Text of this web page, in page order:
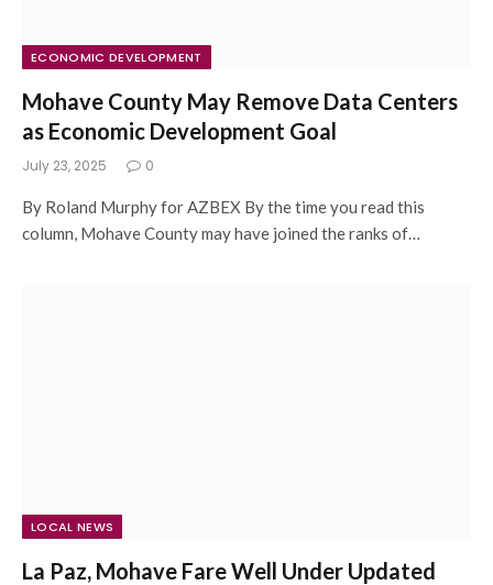
ECONOMIC DEVELOPMENT
Mohave County May Remove Data Centers
as Economic Development Goal
July 23, 2025 0
By Roland Murphy for AZBEX By the time you read this
column, Mohave County may have joined the ranks of…
LOCAL NEWS
La Paz, Mohave Fare Well Under Updated